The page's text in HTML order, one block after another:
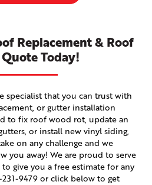
Replacement & Roof
Today!
specialist that you can trust with
or gutter installation
to fix roof wood rot, update an
or install new vinyl siding,
on any challenge and we
you away! We are proud to serve
give you a free estimate for any
9479 or click below to get